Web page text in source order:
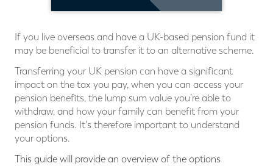
If you live overseas and have a UK-based pension fund it
may be beneficial to transfer it to an alternative scheme.
Transferring your UK pension can have a significant
impact on the tax you pay, when you can access your
pension benefits, the lump sum value you’re able to
withdraw, and how your family can benefit from your
pension funds. It's therefore important to understand
your options.
This guide will provide an overview of the options